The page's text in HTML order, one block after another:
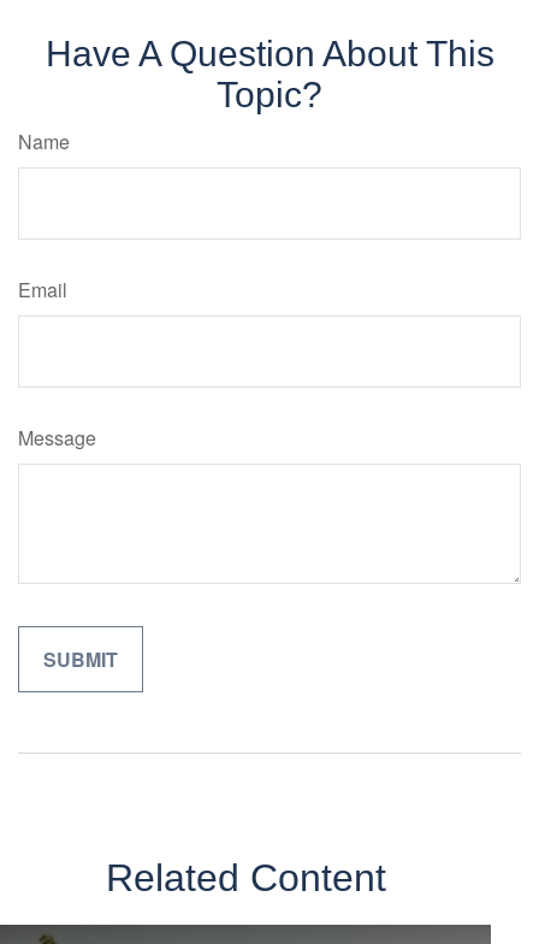
Have A Question About This
Topic?
Name
Email
Message
Related Content